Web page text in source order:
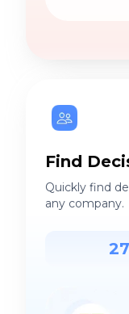
Find
Quickly find
any company.